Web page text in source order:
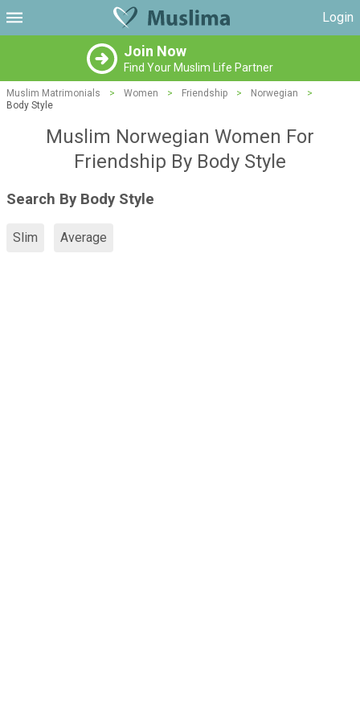
Login
Join Now
Find Your Muslim Life Partner
Muslim Matrimonials > Women > Friendship > Norwegian
>
Body Style
Muslim Norwegian Women For
Friendship By Body Style
Search By Body Style
Slim Average